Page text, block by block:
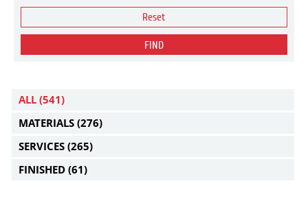
Reset
FIND
ALL (541)
MATERIALS (276)
SERVICES (265)
FINISHED (61)